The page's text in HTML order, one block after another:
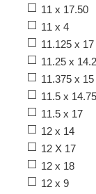
11 x 17.50
11 x 4
11.125 x 17
11.25 x
11.375 x 15
11.5 x 14.75
11.5 x 17
12 x 14
12 X 17
12 x 18
12 x 9